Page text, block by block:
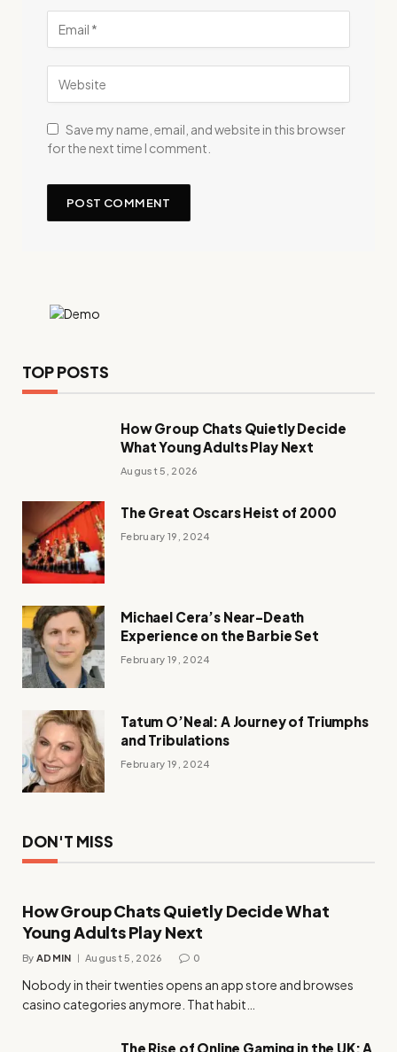
Save my name, email, and website in this browser
for the next time I comment.
TOP POSTS
How Group Chats Quietly Decide
What Young Adults Play Next
August 5, 2026
The Great Oscars Heist of 2000
February 19, 2024
Michael Cera’s Near-Death
Experience on the Barbie Set
February 19, 2024
Tatum O’Neal: A Journey of Triumphs
and Tribulations
February 19, 2024
DON'T MISS
How Group Chats Quietly Decide What
Young Adults Play Next
By ADMIN August 5, 2026 0
Nobody in their twenties opens an app store and browses
casino categories anymore. That habit…
The Rise of Online Gaming in the UK: A